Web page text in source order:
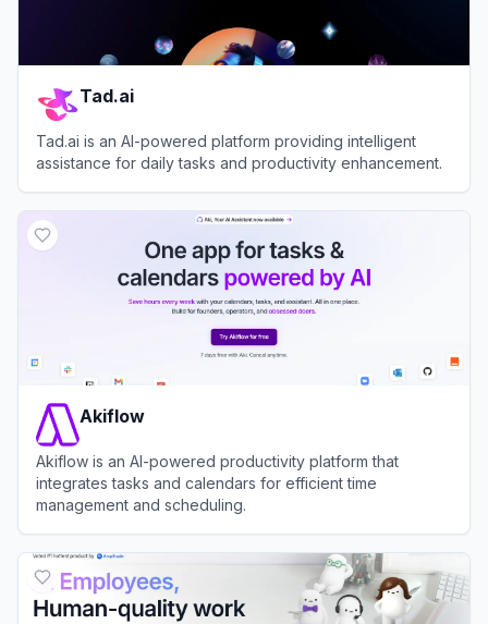
Tad.ai
Tad.ai is an AI-powered platform providing intelligent
assistance for daily tasks and productivity enhancement.
Akiflow
Akiflow is an AI-powered productivity platform that
integrates tasks and calendars for efficient time
management and scheduling.